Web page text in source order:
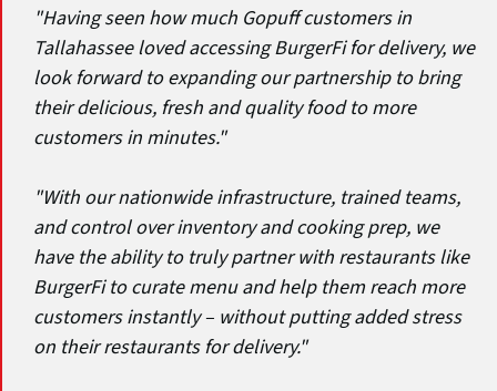
"Having seen how much Gopuff customers in
Tallahassee loved accessing BurgerFi for delivery, we
look forward to expanding our partnership to bring
their delicious, fresh and quality food to more
customers in minutes."
"With our nationwide infrastructure, trained teams,
and control over inventory and cooking prep, we
have the ability to truly partner with restaurants like
BurgerFi to curate menu and help them reach more
customers instantly – without putting added stress
on their restaurants for delivery."